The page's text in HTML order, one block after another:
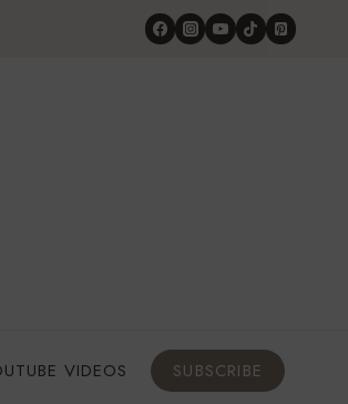
VIDEOS SUBSCRIBE